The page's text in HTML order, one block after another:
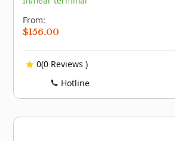
From:
$156.00
0(0 Reviews )
Hotline